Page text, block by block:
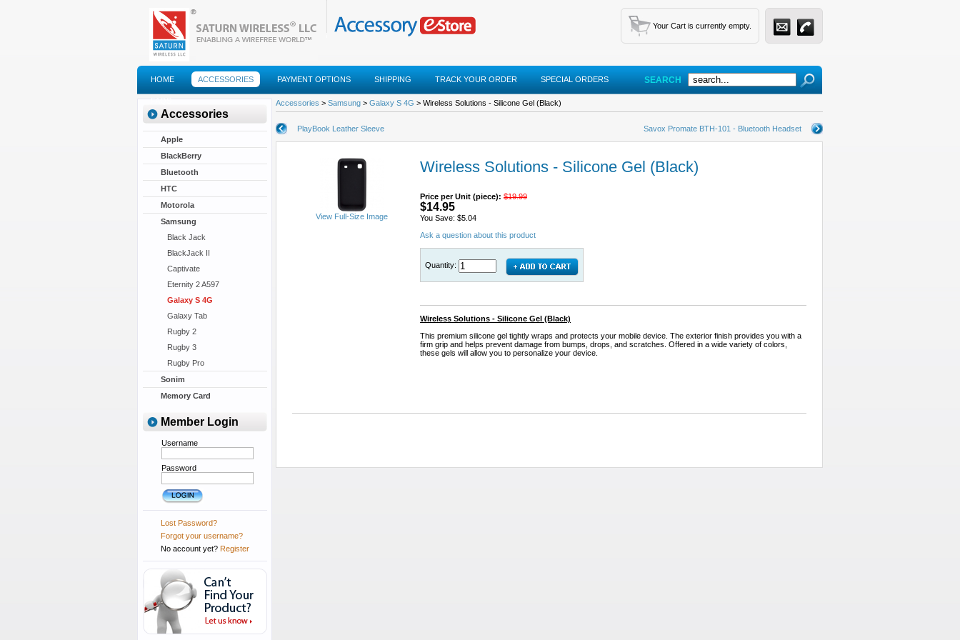
Your Cart is currently empty.
HOME ACCESSORIES PAYMENT OPTIONS SHIPPING TRACK YOUR ORDER SPECIAL ORDERS
FAQS
SEARCH
Accessories
Apple
BlackBerry
Bluetooth
HTC
Motorola
Samsung
Black Jack
BlackJack II
Captivate
Eternity 2 A597
Galaxy S 4G
Galaxy Tab
Rugby 2
Rugby 3
Rugby Pro
Sonim
Memory Card
Member Login
Username
Password
Lost Password?
Forgot your username?
No account yet? Register
Accessories > Samsung > Galaxy S 4G > Wireless Solutions - Silicone Gel (Black)
PlayBook Leather Sleeve Savox Promate BTH-101 - Bluetooth Headset
View Full-Size Image
Wireless Solutions - Silicone Gel (Black)
Price per Unit (piece): $19.99
$14.95
You Save: $5.04
Ask a question about this product
Quantity:
Wireless Solutions - Silicone Gel (Black)
This premium silicone gel tightly wraps and protects your mobile device. The exterior finish provides you with a
firm grip and helps prevent damage from bumps, drops, and scratches. Offered in a wide variety of colors,
these gels will allow you to personalize your device.